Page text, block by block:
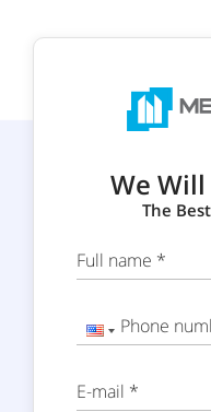
We
The
Full name *
Phone
E-mail *